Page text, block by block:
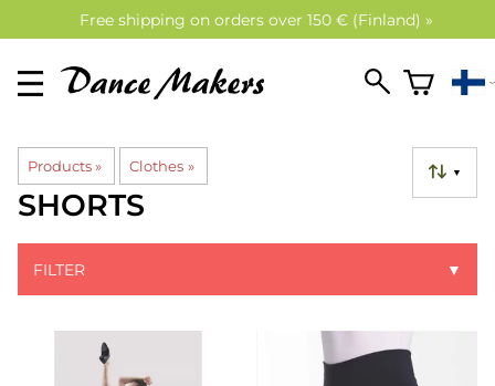
Free shipping on orders over 150 € (Finland) »
Products‪» Clothes ‪» ▼
SHORTS
FILTER ▼